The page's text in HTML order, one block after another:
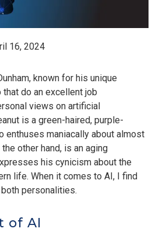
16, 2024
known for his unique
do an excellent job
views on artificial
is a green-haired, purple-
enthuses maniacally about almost
other hand, is an aging
his cynicism about the
life. When it comes to AI, I find
personalities.
of AI